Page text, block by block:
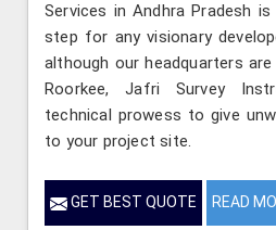
Services in Andhra Pradesh
step for any visionary
although our headquarters
Roorkee, Jafri Survey
technical prowess to give
to your project site.
GET BEST QUOTE READ